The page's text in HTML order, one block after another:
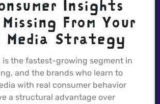
Insights
From Your
Media Strategy
is the fastest-growing segment in
and the brands who learn to
with real consumer behavior
a structural advantage over